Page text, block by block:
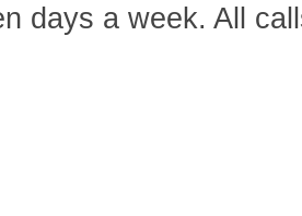
days a week. All